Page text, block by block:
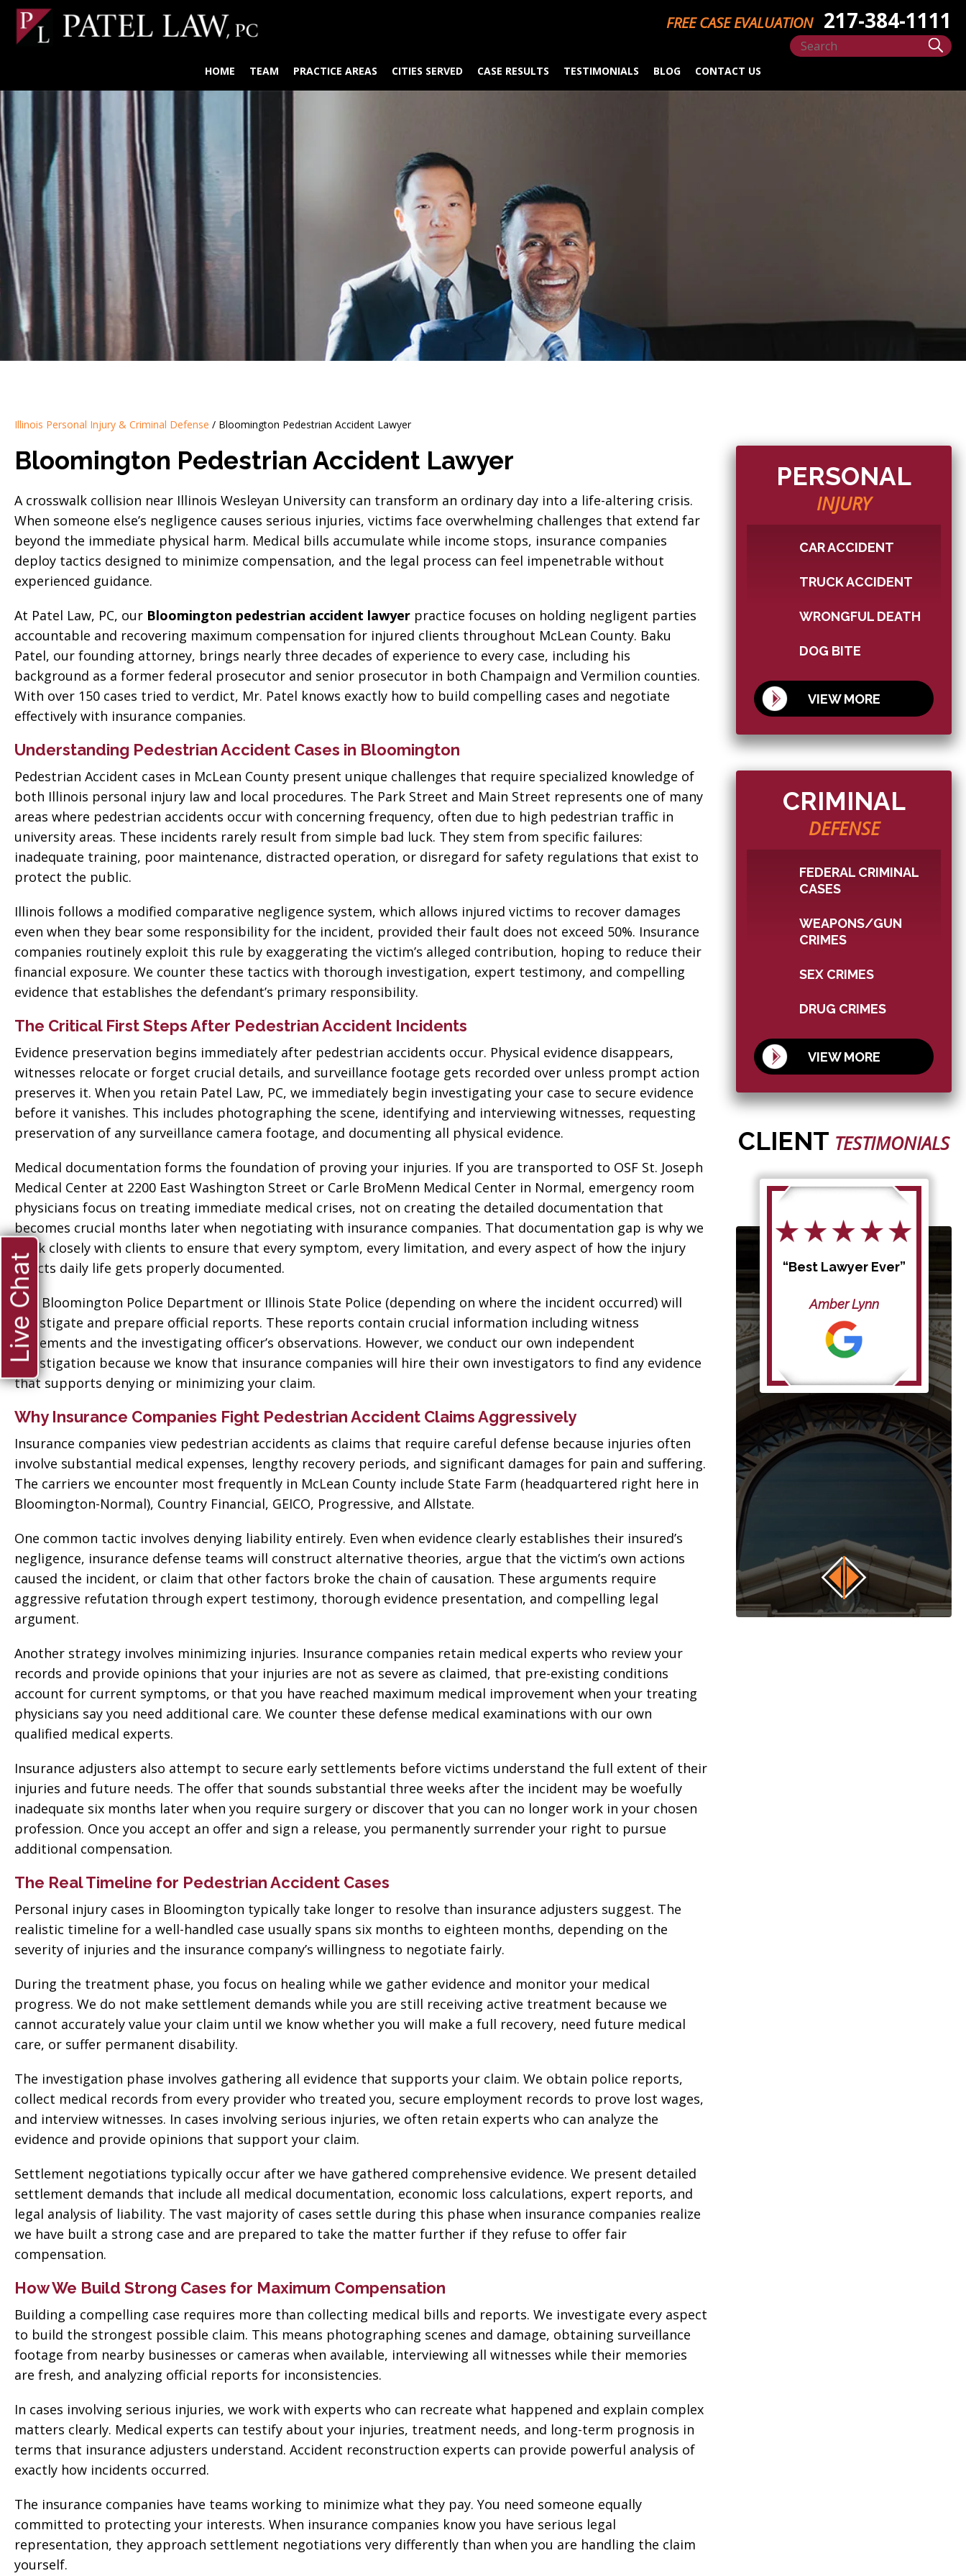
HOME TEAM PRACTICE AREAS CITIES SERVED CASE RESULTS TESTIMONIALS BLOG CONTACT US
FREE CASE EVALUATION 217-384-1111
Illinois Personal Injury & Criminal Defense / Bloomington Pedestrian Accident Lawyer
Bloomington Pedestrian Accident Lawyer
A crosswalk collision near Illinois Wesleyan University can transform an ordinary day into a life-altering crisis.
When someone else’s negligence causes serious injuries, victims face overwhelming challenges that extend far
beyond the immediate physical harm. Medical bills accumulate while income stops, insurance companies
deploy tactics designed to minimize compensation, and the legal process can feel impenetrable without
experienced guidance.
At Patel Law, PC, our Bloomington pedestrian accident lawyer practice focuses on holding negligent parties
accountable and recovering maximum compensation for injured clients throughout McLean County. Baku
Patel, our founding attorney, brings nearly three decades of experience to every case, including his
background as a former federal prosecutor and senior prosecutor in both Champaign and Vermilion counties.
With over 150 cases tried to verdict, Mr. Patel knows exactly how to build compelling cases and negotiate
effectively with insurance companies.
Understanding Pedestrian Accident Cases in Bloomington
Pedestrian Accident cases in McLean County present unique challenges that require specialized knowledge of
both Illinois personal injury law and local procedures. The Park Street and Main Street represents one of many
areas where pedestrian accidents occur with concerning frequency, often due to high pedestrian traffic in
university areas. These incidents rarely result from simple bad luck. They stem from specific failures:
inadequate training, poor maintenance, distracted operation, or disregard for safety regulations that exist to
protect the public.
Illinois follows a modified comparative negligence system, which allows injured victims to recover damages
even when they bear some responsibility for the incident, provided their fault does not exceed 50%. Insurance
companies routinely exploit this rule by exaggerating the victim’s alleged contribution, hoping to reduce their
financial exposure. We counter these tactics with thorough investigation, expert testimony, and compelling
evidence that establishes the defendant’s primary responsibility.
The Critical First Steps After Pedestrian Accident Incidents
Evidence preservation begins immediately after pedestrian accidents occur. Physical evidence disappears,
witnesses relocate or forget crucial details, and surveillance footage gets recorded over unless prompt action
preserves it. When you retain Patel Law, PC, we immediately begin investigating your case to secure evidence
before it vanishes. This includes photographing the scene, identifying and interviewing witnesses, requesting
preservation of any surveillance camera footage, and documenting all physical evidence.
Medical documentation forms the foundation of proving your injuries. If you are transported to OSF St. Joseph
Medical Center at 2200 East Washington Street or Carle BroMenn Medical Center in Normal, emergency room
physicians focus on treating immediate medical crises, not on creating the detailed documentation that
becomes crucial months later when negotiating with insurance companies. That documentation gap is why we
work closely with clients to ensure that every symptom, every limitation, and every aspect of how the injury
affects daily life gets properly documented.
The Bloomington Police Department or Illinois State Police (depending on where the incident occurred) will
investigate and prepare official reports. These reports contain crucial information including witness
statements and the investigating officer’s observations. However, we conduct our own independent
investigation because we know that insurance companies will hire their own investigators to find any evidence
that supports denying or minimizing your claim.
Why Insurance Companies Fight Pedestrian Accident Claims Aggressively
Insurance companies view pedestrian accidents as claims that require careful defense because injuries often
involve substantial medical expenses, lengthy recovery periods, and significant damages for pain and suffering.
The carriers we encounter most frequently in McLean County include State Farm (headquartered right here in
Bloomington-Normal), Country Financial, GEICO, Progressive, and Allstate.
One common tactic involves denying liability entirely. Even when evidence clearly establishes their insured’s
negligence, insurance defense teams will construct alternative theories, argue that the victim’s own actions
caused the incident, or claim that other factors broke the chain of causation. These arguments require
aggressive refutation through expert testimony, thorough evidence presentation, and compelling legal
argument.
Another strategy involves minimizing injuries. Insurance companies retain medical experts who review your
records and provide opinions that your injuries are not as severe as claimed, that pre-existing conditions
account for current symptoms, or that you have reached maximum medical improvement when your treating
physicians say you need additional care. We counter these defense medical examinations with our own
qualified medical experts.
Insurance adjusters also attempt to secure early settlements before victims understand the full extent of their
injuries and future needs. The offer that sounds substantial three weeks after the incident may be woefully
inadequate six months later when you require surgery or discover that you can no longer work in your chosen
profession. Once you accept an offer and sign a release, you permanently surrender your right to pursue
additional compensation.
The Real Timeline for Pedestrian Accident Cases
Personal injury cases in Bloomington typically take longer to resolve than insurance adjusters suggest. The
realistic timeline for a well-handled case usually spans six months to eighteen months, depending on the
severity of injuries and the insurance company’s willingness to negotiate fairly.
During the treatment phase, you focus on healing while we gather evidence and monitor your medical
progress. We do not make settlement demands while you are still receiving active treatment because we
cannot accurately value your claim until we know whether you will make a full recovery, need future medical
care, or suffer permanent disability.
The investigation phase involves gathering all evidence that supports your claim. We obtain police reports,
collect medical records from every provider who treated you, secure employment records to prove lost wages,
and interview witnesses. In cases involving serious injuries, we often retain experts who can analyze the
evidence and provide opinions that support your claim.
Settlement negotiations typically occur after we have gathered comprehensive evidence. We present detailed
settlement demands that include all medical documentation, economic loss calculations, expert reports, and
legal analysis of liability. The vast majority of cases settle during this phase when insurance companies realize
we have built a strong case and are prepared to take the matter further if they refuse to offer fair
compensation.
How We Build Strong Cases for Maximum Compensation
Building a compelling case requires more than collecting medical bills and reports. We investigate every aspect
to build the strongest possible claim. This means photographing scenes and damage, obtaining surveillance
footage from nearby businesses or cameras when available, interviewing all witnesses while their memories
are fresh, and analyzing official reports for inconsistencies.
In cases involving serious injuries, we work with experts who can recreate what happened and explain complex
matters clearly. Medical experts can testify about your injuries, treatment needs, and long-term prognosis in
terms that insurance adjusters understand. Accident reconstruction experts can provide powerful analysis of
exactly how incidents occurred.
The insurance companies have teams working to minimize what they pay. You need someone equally
committed to protecting your interests. When insurance companies know you have serious legal
representation, they approach settlement negotiations very differently than when you are handling the claim
yourself.
PERSONAL
INJURY
CAR ACCIDENT
TRUCK ACCIDENT
WRONGFUL DEATH
DOG BITE
VIEW MORE
CRIMINAL
DEFENSE
FEDERAL CRIMINAL
CASES
WEAPONS/GUN
CRIMES
SEX CRIMES
DRUG CRIMES
VIEW MORE
CLIENT TESTIMONIALS
when
“Thank you so much
professional!”
Tiffany Sallee
job done every time!”
John John
Joseph Danna
“Best Lawyer Ever”
Amber Lynn
Live Chat